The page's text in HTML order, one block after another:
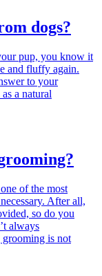
dogs?
pup, you know it
and fluffy again.
to your
a natural
of the most
After all,
so do you
always
is not